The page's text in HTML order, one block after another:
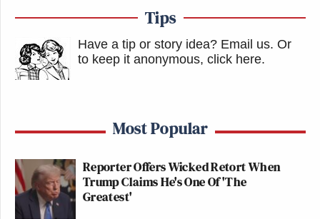
Tips
Have a tip or story idea? Email us. Or
to keep it anonymous, click here.
Most Popular
Reporter Offers Wicked Retort When
Trump Claims He's One Of 'The
Greatest'